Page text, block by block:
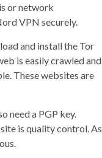
or network
VPN securely.
and install the Tor
is easily crawled and
These websites are
need a PGP key.
is quality control. As